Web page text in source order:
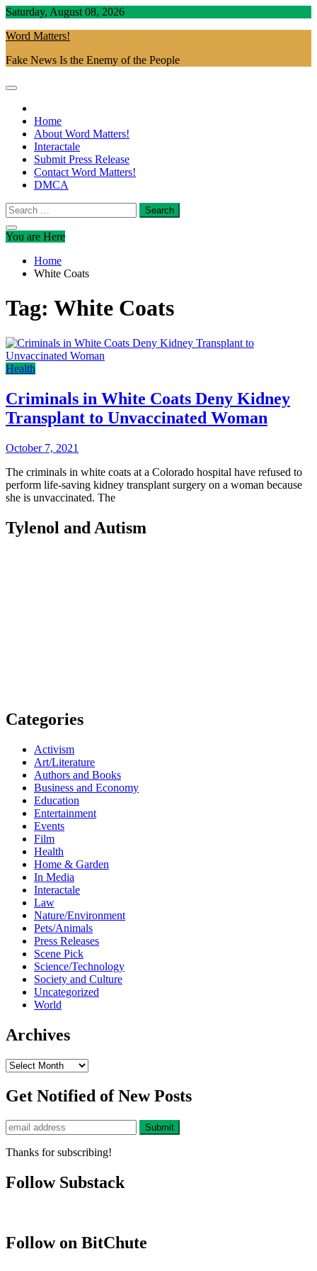
Skip
content
Saturday, August 08, 2026
Word Matters!
Fake News Is the Enemy of the People
Home
About Word Matters!
Interactale
Submit Press Release
Contact Word Matters!
DMCA
Search
for:
You are Here
Home
White Coats
Tag: White Coats
Health
Criminals in White Coats Deny Kidney
Transplant to Unvaccinated Woman
October 7, 2021
The criminals in white coats at a Colorado hospital have refused to
perform life-saving kidney transplant surgery on a woman because
she is unvaccinated. The
Tylenol and Autism
Categories
Activism
Art/Literature
Authors and Books
Business and Economy
Education
Entertainment
Events
Film
Health
Home & Garden
In Media
Interactale
Law
Nature/Environment
Pets/Animals
Press Releases
Scene Pick
Science/Technology
Society and Culture
Uncategorized
World
Archives
Archives
Get Notified of New Posts
Thanks for subscribing!
Follow Substack
Follow on BitChute